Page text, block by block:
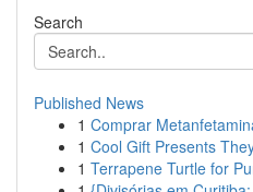
Search
Published News
1 Comprar
1 Cool Gift Presents
1 Terrapene Turtle for